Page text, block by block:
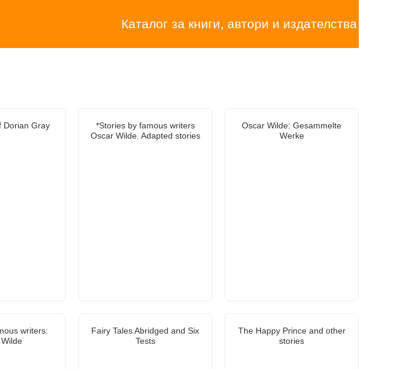
Каталог за книги, автори и издателства
Dorian Gray
*Stories by famous writers
Oscar Wilde. Adapted stories
Oscar Wilde: Gesammelte
Werke
writers:
Fairy Tales Abridged and Six
Tests
The Happy Prince and other
stories